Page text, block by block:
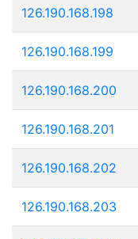
126.190.168.198
126.190.168.199
126.190.168.200
126.190.168.201
126.190.168.202
126.190.168.203